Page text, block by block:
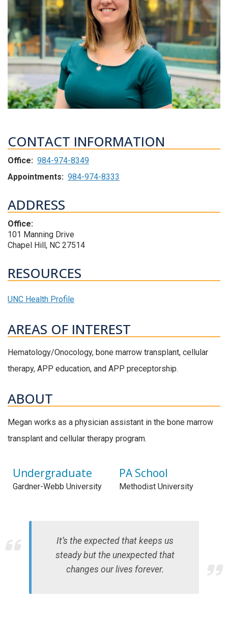
CONTACT INFORMATION
Office: 984-974-8349
Appointments: 984-974-8333
ADDRESS
Office:
101 Manning Drive
Chapel Hill, NC 27514
RESOURCES
UNC Health Profile
AREAS OF INTEREST
Hematology/Onocology, bone marrow transplant, cellular
therapy, APP education, and APP preceptorship.
ABOUT
Megan works as a physician assistant in the bone marrow
transplant and cellular therapy program.
Undergraduate
Gardner-Webb University
PA School
Methodist University
It’s the expected that keeps us
steady but the unexpected that
changes our lives forever.